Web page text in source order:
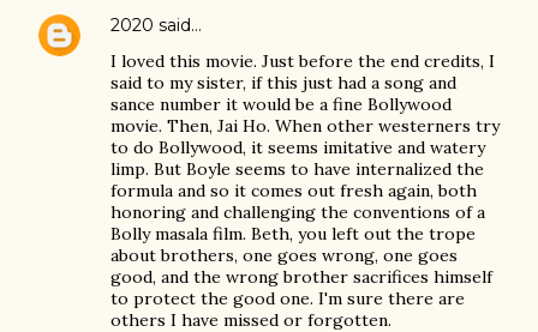
2020 said…
I loved this movie. Just before the end credits, I
said to my sister, if this just had a song and
sance number it would be a fine Bollywood
movie. Then, Jai Ho. When other westerners try
to do Bollywood, it seems imitative and watery
limp. But Boyle seems to have internalized the
formula and so it comes out fresh again, both
honoring and challenging the conventions of a
Bolly masala film. Beth, you left out the trope
about brothers, one goes wrong, one goes
good, and the wrong brother sacrifices himself
to protect the good one. I'm sure there are
others I have missed or forgotten.